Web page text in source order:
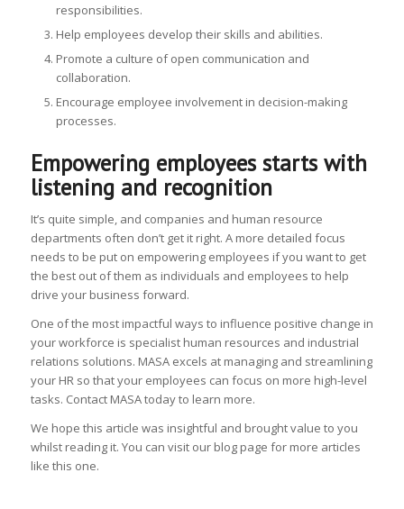
responsibilities.
Help employees develop their skills and abilities.
Promote a culture of open communication and
collaboration.
Encourage employee involvement in decision-making
processes.
Empowering employees starts with
listening and recognition
It’s quite simple, and companies and human resource
departments often don’t get it right. A more detailed focus
needs to be put on empowering employees if you want to get
the best out of them as individuals and employees to help
drive your business forward.
One of the most impactful ways to influence positive change in
your workforce is specialist human resources and industrial
relations solutions. MASA excels at managing and streamlining
your HR so that your employees can focus on more high-level
tasks. Contact MASA today to learn more.
We hope this article was insightful and brought value to you
whilst reading it. You can visit our blog page for more articles
like this one.